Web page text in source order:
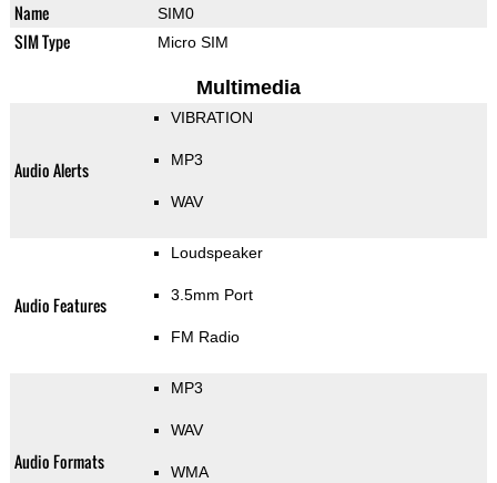
Name SIM0
SIM Type Micro SIM
Multimedia
Audio Alerts
VIBRATION
MP3
WAV
Audio Features
Loudspeaker
3.5mm Port
FM Radio
Audio Formats
MP3
WAV
WMA